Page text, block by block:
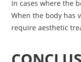
In cases where the
When the body has
require aesthetic